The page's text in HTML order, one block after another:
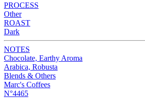
PROCESS
Other
ROAST
Dark
NOTES
Chocolate, Earthy Aroma
Arabica, Robusta
Blends & Others
Marc's Coffees
N°4465